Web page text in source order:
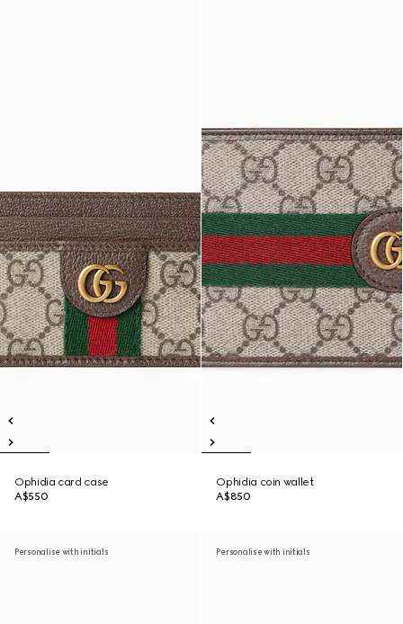
Ophidia card case
A$550
Ophidia coin wallet
A$850
Personalise with initials Personalise with initials